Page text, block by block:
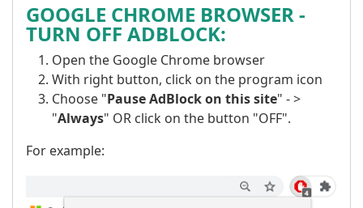
GOOGLE CHROME BROWSER -
TURN OFF ADBLOCK:
Open the Google Chrome browser
With right button, click on the program icon
Choose "Pause AdBlock on this site" - >
"Always" OR click on the button "OFF".
For example: